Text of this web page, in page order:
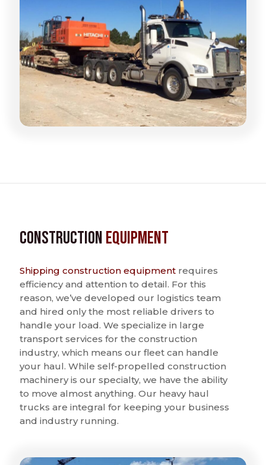
ConstructionEquipment
Shipping construction equipment requires
efficiency and attention to detail. For this
reason, we’ve developed our logistics team
and hired only the most reliable drivers to
handle your load. We specialize in large
transport services for the construction
industry, which means our fleet can handle
your haul. While self-propelled construction
machinery is our specialty, we have the ability
to move almost anything. Our heavy haul
trucks are integral for keeping your business
and industry running.